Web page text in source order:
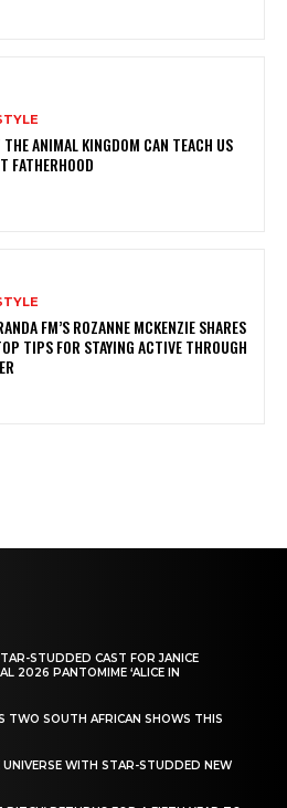
THE ANIMAL KINGDOM CAN TEACH US
FATHERHOOD
FM’S ROZANNE MCKENZIE SHARES
TIPS FOR STAYING ACTIVE THROUGH
STUDDED CAST FOR JANICE
2026 PANTOMIME ‘ALICE IN
TWO SOUTH AFRICAN SHOWS THIS
WITH STAR-STUDDED NEW